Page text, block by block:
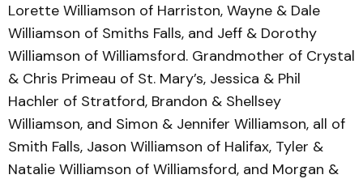
Lorette Williamson of Harriston, Wayne & Dale
Williamson of Smiths Falls, and Jeff & Dorothy
Williamson of Williamsford. Grandmother of Crystal
& Chris Primeau of St. Mary’s, Jessica & Phil
Hachler of Stratford, Brandon & Shellsey
Williamson, and Simon & Jennifer Williamson, all of
Smith Falls, Jason Williamson of Halifax, Tyler &
Natalie Williamson of Williamsford, and Morgan &